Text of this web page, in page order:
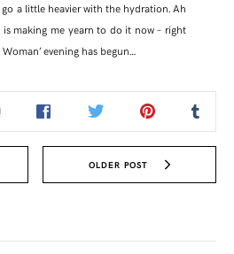
a little heavier with the hydration. Ah
making me yearn to do it now – right
evening has begun…
OLDER POST